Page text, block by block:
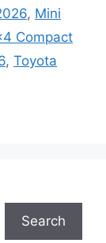
, Mini
Compact
, Toyota
Search